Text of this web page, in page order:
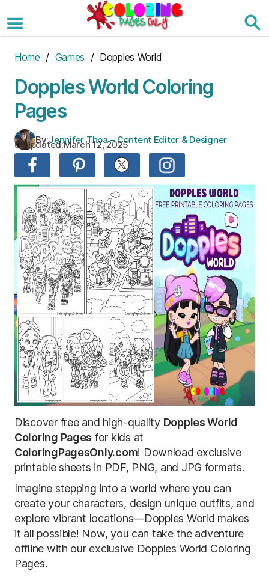
to
the
Home / Games / Dopples World
Dopples World Coloring
Pages
By:Jennifer Thoa – Content Editor & Designer
Updated:March 12, 2025
Discover free and high-quality Dopples World
Coloring Pages for kids at
ColoringPagesOnly.com! Download exclusive
printable sheets in PDF, PNG, and JPG formats.
Imagine stepping into a world where you can
create your characters, design unique outfits, and
explore vibrant locations—Dopples World makes
it all possible! Now, you can take the adventure
offline with our exclusive Dopples World Coloring
Pages.